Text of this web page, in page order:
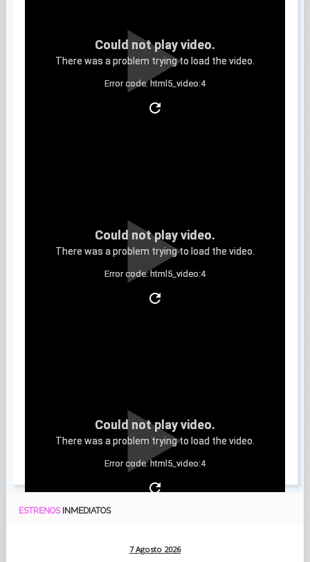
Could not play video.
There was a problem trying to load the video.
Error code: html5_video:4
Could not play video.
There was a problem trying to load the video.
Error code: html5_video:4
Could not play video.
There was a problem trying to load the video.
Error code: html5_video:4
ESTRENOS INMEDIATOS
7 Agosto 2026